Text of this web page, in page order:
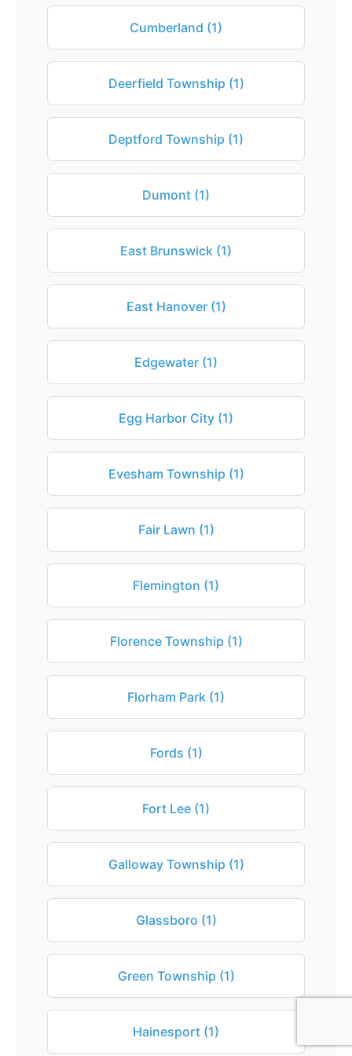
Cumberland (1)
Deerfield Township (1)
Deptford Township (1)
Dumont (1)
East Brunswick (1)
East Hanover (1)
Edgewater (1)
Egg Harbor City (1)
Evesham Township (1)
Fair Lawn (1)
Flemington (1)
Florence Township (1)
Florham Park (1)
Fords (1)
Fort Lee (1)
Galloway Township (1)
Glassboro (1)
Green Township (1)
Hainesport (1)